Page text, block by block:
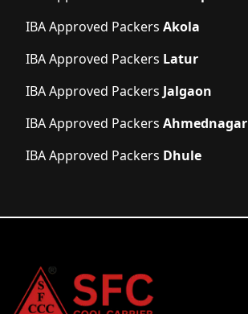
IBA Approved Packers Akola
IBA Approved Packers Latur
IBA Approved Packers Jalgaon
IBA Approved Packers Ahmednagar
IBA Approved Packers Dhule